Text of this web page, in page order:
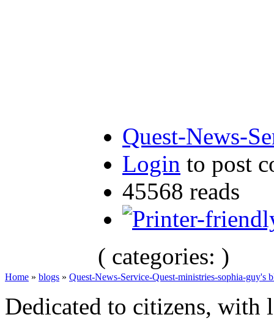
Quest-News-
Login to post
45568 reads
( categories: )
Home » blogs » Quest-News-Service-Quest-ministries-sophia-guy's
Dedicated to citizens,